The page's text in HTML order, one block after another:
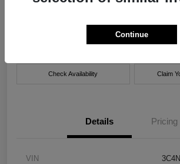
Location: Xtreme Chrysler Jeep Dodge Ram of
Get
Check Availability Claim
Details Pricing
VIN
Continue